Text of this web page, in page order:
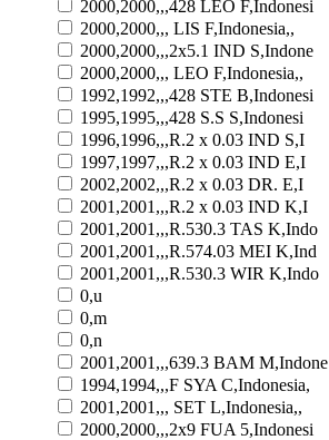
2000,2000,,,428 LEO F,Indonesi
2000,2000,,, LIS F,Indonesia,,
2000,2000,,,2x5.1 IND S,Indone
2000,2000,,, LEO F,Indonesia,,
1992,1992,,,428 STE B,Indonesi
1995,1995,,,428 S.S S,Indonesi
1996,1996,,,R.2 x 0.03 IND S,I
1997,1997,,,R.2 x 0.03 IND E,I
2002,2002,,,R.2 x 0.03 DR. E,I
2001,2001,,,R.2 x 0.03 IND K,I
2001,2001,,,R.530.3 TAS K,Indo
2001,2001,,,R.574.03 MEI K,Ind
2001,2001,,,R.530.3 WIR K,Indo
0,u
0,m
0,n
2001,2001,,,639.3 BAM M,Indone
1994,1994,,,F SYA C,Indonesia,
2001,2001,,, SET L,Indonesia,,
2000,2000,,,2x9 FUA 5,Indonesi